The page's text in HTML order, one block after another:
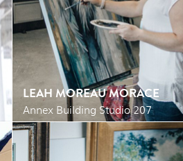
LEAH MOREAU MORACE
Annex Building Studio 207